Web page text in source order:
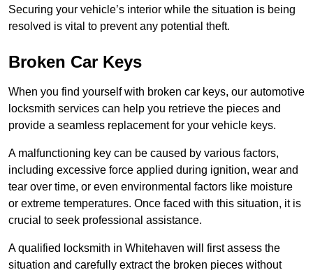
Securing your vehicle’s interior while the situation is being
resolved is vital to prevent any potential theft.
Broken Car Keys
When you find yourself with broken car keys, our automotive
locksmith services can help you retrieve the pieces and
provide a seamless replacement for your vehicle keys.
A malfunctioning key can be caused by various factors,
including excessive force applied during ignition, wear and
tear over time, or even environmental factors like moisture
or extreme temperatures. Once faced with this situation, it is
crucial to seek professional assistance.
A qualified locksmith in Whitehaven will first assess the
situation and carefully extract the broken pieces without